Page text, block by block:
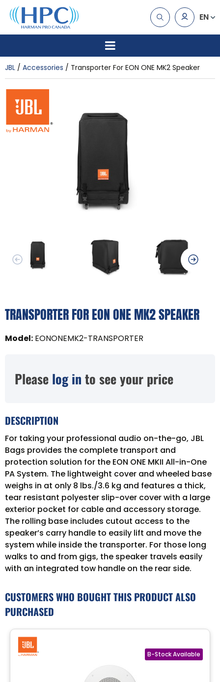
EN
JBL Accessories Transporter For EON ONE MK2 Speaker
TRANSPORTER FOR EON ONE MK2 SPEAKER
Model: EONONEMK2-TRANSPORTER
Please log in to see your price
DESCRIPTION
For taking your professional audio on-the-go, JBL
Bags provides the complete transport and
protection solution for the EON ONE MKII All-in-One
PA System. The lightweight cover and wheeled base
weighs in at only 8 lbs./3.6 kg and features a thick,
tear resistant polyester slip-over cover with a large
exterior pocket for cable and accessory storage.
The rolling base includes cutout access to the
speaker’s carry handle to easily lift and move the
system while inside the transporter. For those long
walks to and from gigs, the speaker travels easily
with an integrated tow handle on the rear side.
CUSTOMERS WHO BOUGHT THIS PRODUCT ALSO
PURCHASED